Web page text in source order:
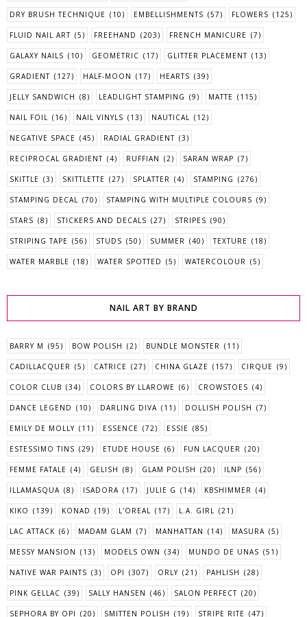
DRY BRUSH TECHNIQUE (10) EMBELLISHMENTS (57) FLOWERS (125)
FLUID NAIL ART (5) FREEHAND (203) FRENCH MANICURE (7)
GALAXY NAILS (10) GEOMETRIC (17) GLITTER PLACEMENT (13)
GRADIENT (127) HALF-MOON (17) HEARTS (39)
JELLY SANDWICH (8) LEADLIGHT STAMPING (9) MATTE (115)
NAIL FOIL (16) NAIL VINYLS (13) NAUTICAL (12)
NEGATIVE SPACE (45) RADIAL GRADIENT (3)
RECIPROCAL GRADIENT (4) RUFFIAN (2) SARAN WRAP (7)
SKITTLE (3) SKITTLETTE (27) SPLATTER (4) STAMPING (276)
STAMPING DECAL (70) STAMPING WITH MULTIPLE COLOURS (9)
STARS (8) STICKERS AND DECALS (27) STRIPES (90)
STRIPING TAPE (56) STUDS (50) SUMMER (40) TEXTURE (18)
WATER MARBLE (18) WATER SPOTTED (5) WATERCOLOUR (5)
NAIL ART BY BRAND
BARRY M (95) BOW POLISH (2) BUNDLE MONSTER (11)
CADILLACQUER (5) CATRICE (27) CHINA GLAZE (157) CIRQUE (9)
COLOR CLUB (34) COLORS BY LLAROWE (6) CROWSTOES (4)
DANCE LEGEND (10) DARLING DIVA (11) DOLLISH POLISH (7)
EMILY DE MOLLY (11) ESSENCE (72) ESSIE (85)
ESTESSIMO TINS (29) ETUDE HOUSE (6) FUN LACQUER (20)
FEMME FATALE (4) GELISH (8) GLAM POLISH (20) ILNP (56)
ILLAMASQUA (8) ISADORA (17) JULIE G (14) KBSHIMMER (4)
KIKO (139) KONAD (19) L'OREAL (17) L.A. GIRL (21)
LAC ATTACK (6) MADAM GLAM (7) MANHATTAN (14) MASURA (5)
MESSY MANSION (13) MODELS OWN (34) MUNDO DE UNAS (51)
NATIVE WAR PAINTS (3) OPI (307) ORLY (21) PAHLISH (28)
PINK GELLAC (39) SALLY HANSEN (46) SALON PERFECT (20)
SEPHORA BY OPI (20) SMITTEN POLISH (19) STRIPE RITE (47)